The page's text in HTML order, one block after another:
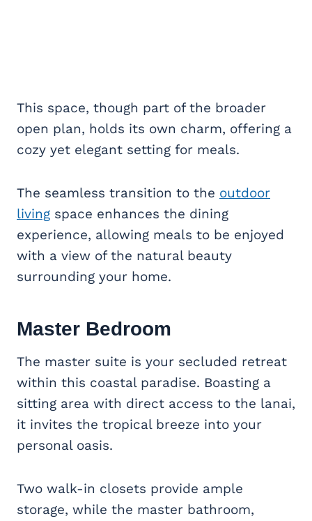
This space, though part of the broader
open plan, holds its own charm, offering a
cozy yet elegant setting for meals.
The seamless transition to the outdoor
living space enhances the dining
experience, allowing meals to be enjoyed
with a view of the natural beauty
surrounding your home.
Master Bedroom
The master suite is your secluded retreat
within this coastal paradise. Boasting a
sitting area with direct access to the lanai,
it invites the tropical breeze into your
personal oasis.
Two walk-in closets provide ample
storage, while the master bathroom,